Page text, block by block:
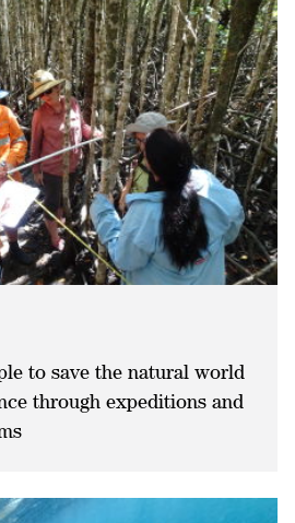
to save the natural world
through expeditions and